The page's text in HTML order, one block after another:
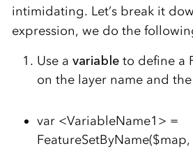
intimidating. Let’s break it
expression, we do the
Use a variableto define a
on the layer name and
var <VariableName1> =
FeatureSetByName($map,